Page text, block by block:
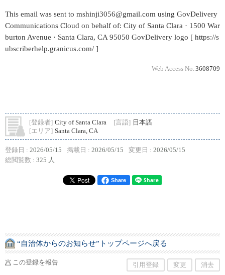
This email was sent to mshinji3056@gmail.com using GovDelivery
Communications Cloud on behalf of: City of Santa Clara · 1500 War
burton Avenue · Santa Clara, CA 95050 GovDelivery logo [ https://s
ubscriberhelp.granicus.com/ ]
Web Access No. 3608709
[登録者] City of Santa Clara [言語] 日本語
[エリア] Santa Clara, CA
登録日 : 2026/05/15 掲載日 : 2026/05/15 変更日 : 2026/05/15
総閲覧数 : 325 人
Share
“自治体からのお知らせ”トップページへ戻る
この登録を報告 引用登録 変更 消去